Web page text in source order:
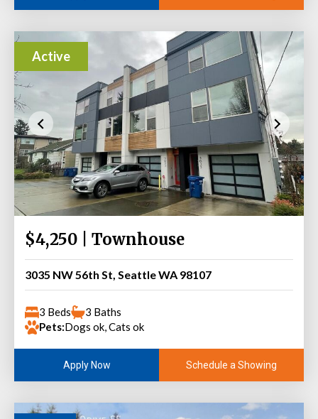
Active
$4,250 | Townhouse
3035 NW 56th St, Seattle WA 98107
3 Beds
3 Baths
Pets:Dogs ok, Cats ok
Apply Now Schedule a Showing